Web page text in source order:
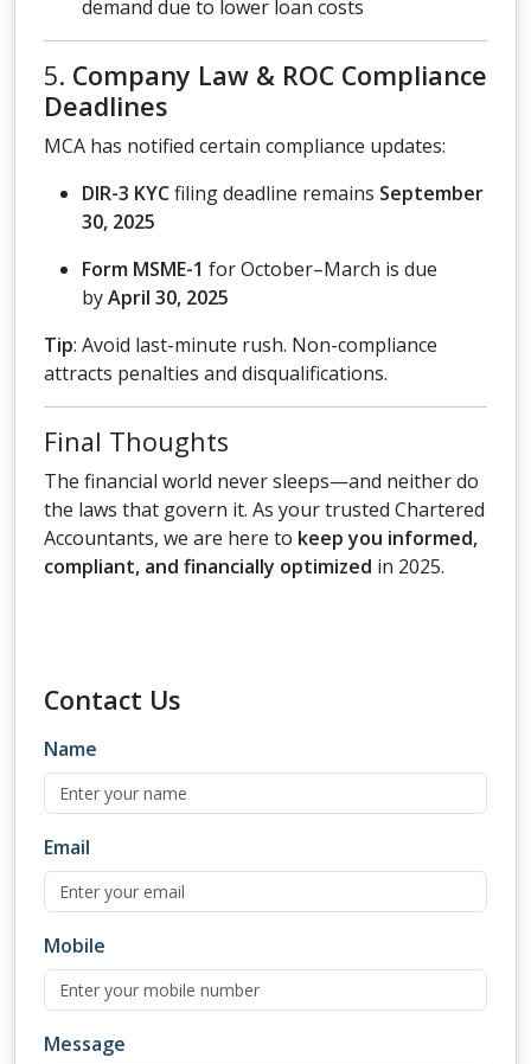
demand due to lower loan costs
5. Company Law & ROC Compliance
Deadlines
MCA has notified certain compliance updates:
DIR-3 KYCfiling deadline remains September
30, 2025
Form MSME-1 for October–March is due
byApril 30, 2025
Tip: Avoid last-minute rush. Non-compliance
attracts penalties and disqualifications.
Final Thoughts
The financial world never sleeps—and neither do
the laws that govern it. As your trusted Chartered
Accountants, we are here to keep you informed,
compliant, and financially optimized in 2025.
Contact Us
Name
Email
Mobile
Message